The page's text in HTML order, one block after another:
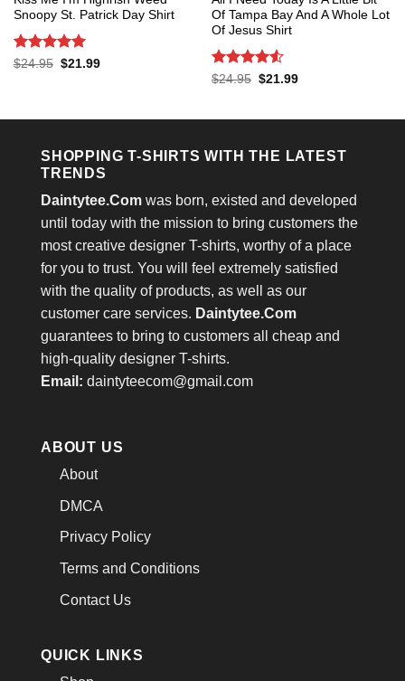
Snoopy St. Patrick Day Shirt
Rated 5
$24.95 Original
$21.99Current
Of Tampa Bay And A Whole Lot
Of Jesus Shirt
Rated 4.53
$24.95 Original
$21.99Current
SHOPPING T-SHIRTS WITH THE LATEST
TRENDS
Daintytee.Com was born, existed and developed
until today with the mission to bring customers the
most creative designer T-shirts, worthy of a place
for you to trust. You will feel extremely satisfied
with the quality of products, as well as our
customer care services. Daintytee.Com
guarantees to bring to customers all cheap and
high-quality designer T-shirts.
Email: daintyteecom@gmail.com
ABOUT US
About
DMCA
Privacy Policy
Terms and Conditions
Contact Us
QUICK LINKS